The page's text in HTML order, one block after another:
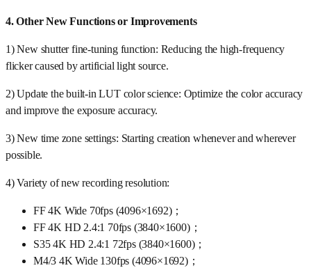
4. Other New Functions or Improvements
1) New shutter fine-tuning function: Reducing the high-frequency
flicker caused by artificial light source.
2) Update the built-in LUT color science: Optimize the color accuracy
and improve the exposure accuracy.
3) New time zone settings: Starting creation whenever and wherever
possible.
4) Variety of new recording resolution:
FF 4K Wide 70fps (4096×1692)；
FF 4K HD 2.4:1 70fps (3840×1600)；
S35 4K HD 2.4:1 72fps (3840×1600)；
M4/3 4K Wide 130fps (4096×1692)；